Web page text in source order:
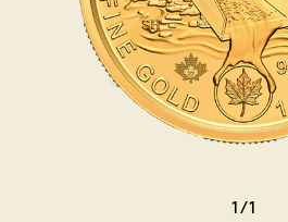
1/1